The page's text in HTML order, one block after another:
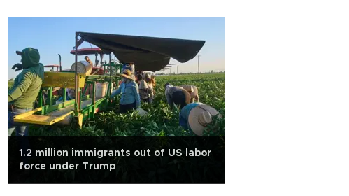
1.2 million immigrants out of US labor
force under Trump